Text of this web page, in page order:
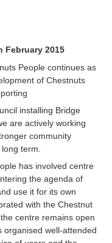
February 2015
People continues as
of Chestnuts
installing Bridge
are actively working
community
term.
has involved centre
the agenda of
use it for its own
with the Chestnut
centre remains open
organised well-attended